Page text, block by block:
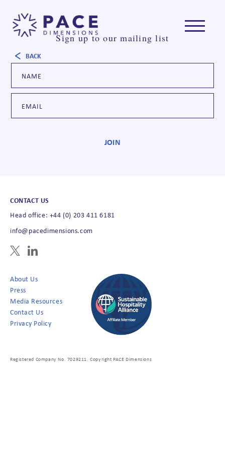
BACK
Sign up to our mailing list
CONTACT US
Head office: +44 (0) 203 411 6181
info@pacedimensions.com
About Us
Press
Media Resources
Contact Us
Privacy Policy
Registered Company No. 7029211. Copyright PACE Dimensions